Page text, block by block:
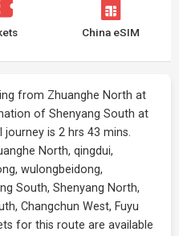
China eSIM
from Zhuanghe North at
of Shenyang South at
is 2 hrs 43 mins.
North, qingdui,
wulongbeidong,
South, Shenyang North,
Changchun West, Fuyu
for this route are available